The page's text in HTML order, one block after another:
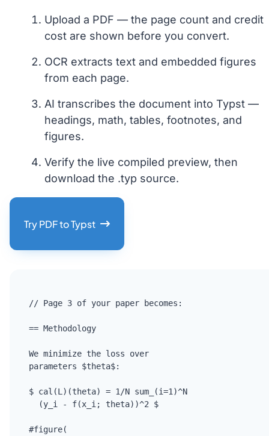
Upload a PDF — the page count and credit
cost are shown before you convert.
OCR extracts text and embedded figures
from each page.
AI transcribes the document into Typst —
headings, math, tables, footnotes, and
figures.
Verify the live compiled preview, then
download the .typ source.
Try PDF to Typst
// Page 3 of your paper becomes:
== Methodology
We minimize the loss over
parameters $theta$:
$ cal(L)(theta) = 1/N sum_(i=1)^N
#figure(